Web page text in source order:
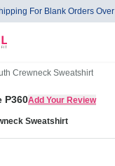
For Blank Orders Over
Crewneck Sweatshirt
P360Add Your Review
Sweatshirt